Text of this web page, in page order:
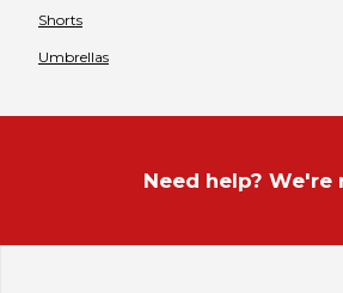
Shorts
Umbrellas
Need help?